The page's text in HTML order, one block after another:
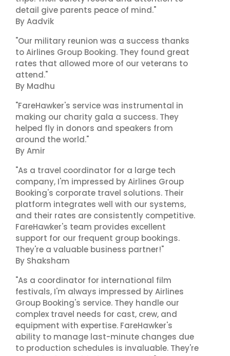
detail give parents peace of mind."
By Aadvik
"Our military reunion was a success thanks
to Airlines Group Booking. They found great
rates that allowed more of our veterans to
attend."
By Madhu
"FareHawker's service was instrumental in
making our charity gala a success. They
helped fly in donors and speakers from
around the world."
By Amir
"As a travel coordinator for a large tech
company, I'm impressed by Airlines Group
Booking's corporate travel solutions. Their
platform integrates well with our systems,
and their rates are consistently competitive.
FareHawker's team provides excellent
support for our frequent group bookings.
They're a valuable business partner!"
By Shaksham
"As a coordinator for international film
festivals, I'm always impressed by Airlines
Group Booking's service. They handle our
complex travel needs for cast, crew, and
equipment with expertise. FareHawker's
ability to manage last-minute changes due
to production schedules is invaluable. They're